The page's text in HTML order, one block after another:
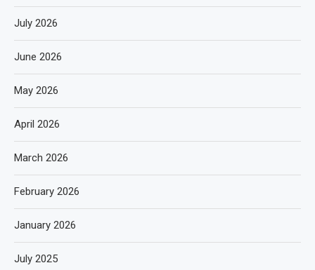
July 2026
June 2026
May 2026
April 2026
March 2026
February 2026
January 2026
July 2025